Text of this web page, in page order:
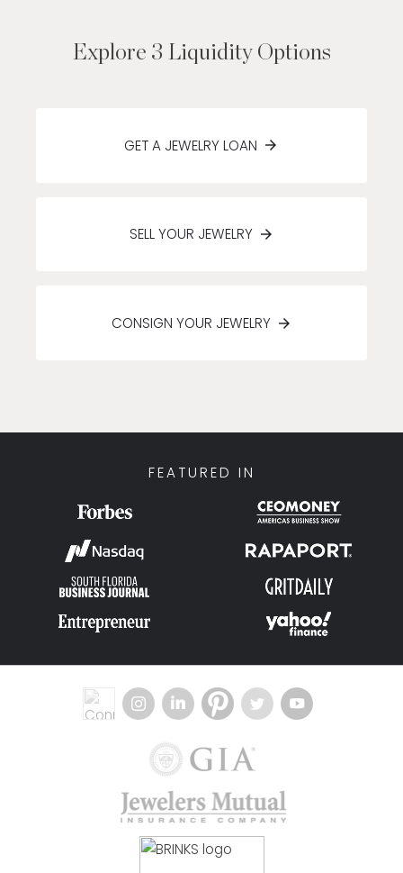
Explore 3 Liquidity Options
GET A JEWELRY LOAN
SELL YOUR JEWELRY
CONSIGN YOUR JEWELRY
FEATURED IN